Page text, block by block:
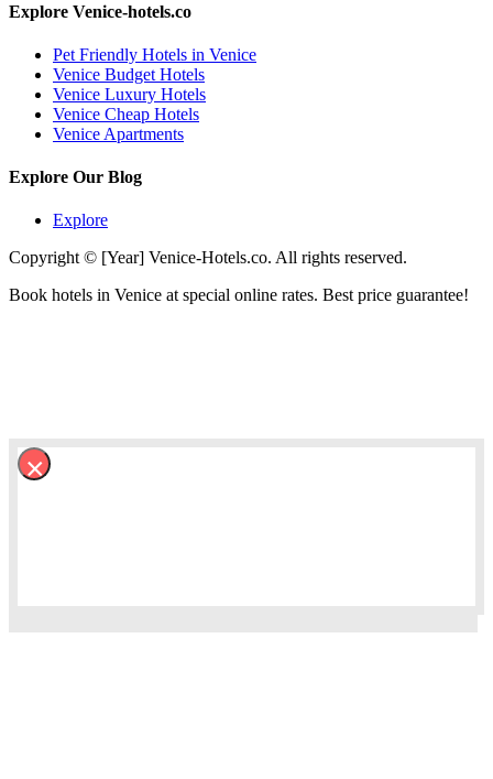
Explore Venice-hotels.co
Pet Friendly Hotels in Venice
Venice Budget Hotels
Venice Luxury Hotels
Venice Cheap Hotels
Venice Apartments
Explore Our Blog
Explore
Copyright © [Year] Venice-Hotels.co. All rights reserved.
Book hotels in Venice at special online rates. Best price guarantee!
×